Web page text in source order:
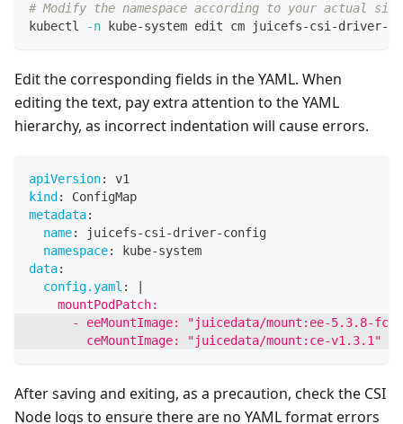
# Modify the namespace according to your actual
kubectl
-n kube-system edit cm juicefs-csi-driver-
Edit the corresponding fields in the YAML. When
editing the text, pay extra attention to the YAML
hierarchy, as incorrect indentation will cause errors.
apiVersion:
v1
kind :
ConfigMap
metadata:
name: juicefs-csi-driver-config
namespace: kube-system
data:
config.yaml :
    mountPodPatch:
- eeMountImage: "juicedata/mount:ee-5.3.8-
        ceMountImage: "juicedata/mount:ce-v1.3.1"
After saving and exiting, as a precaution, check the CSI
Node logs to ensure there are no YAML format errors